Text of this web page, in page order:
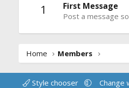
1 First Message
Post a message
Home Members
Style chooser Change